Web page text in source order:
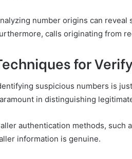
number origins can
calls originating from
for
suspicious numbers is
in distinguishing
authentication methods, such
information is genuine.